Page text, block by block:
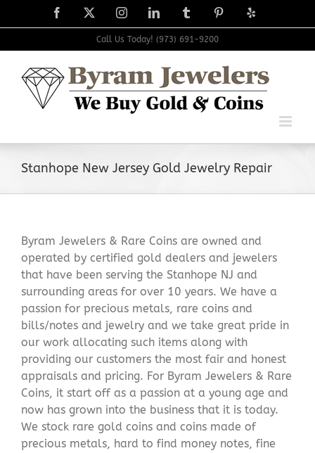
to
Facebook
X InstagramLinkedIn TumblrPinterest
Yelp
Call Us Today! (973) 691-9200
Stanhope New Jersey Gold Jewelry Repair
Byram Jewelers & Rare Coins are owned and
operated by certified gold dealers and jewelers
that have been serving the Stanhope NJ and
surrounding areas for over 10 years. We have a
passion for precious metals, rare coins and
bills/notes and jewelry and we take great pride in
our work allocating such items along with
providing our customers the most fair and honest
appraisals and pricing. For Byram Jewelers & Rare
Coins, it start off as a passion at a young age and
now has grown into the business that it is today.
We stock rare gold coins and coins made of
precious metals, hard to find money notes, fine